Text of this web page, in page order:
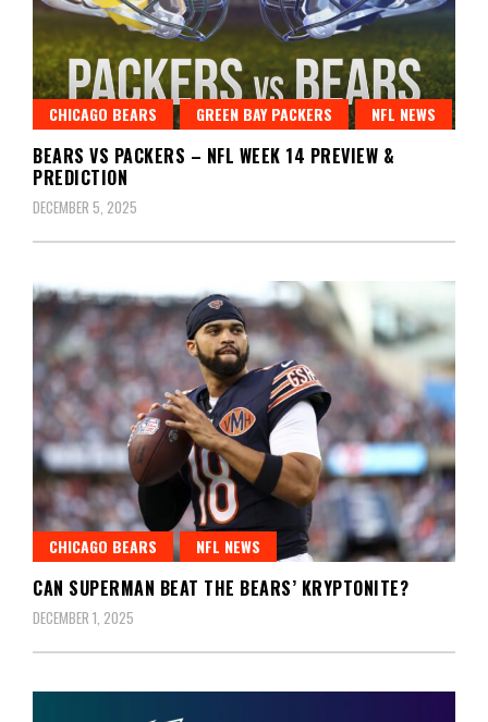
CHICAGO BEARS GREEN BAY PACKERS NFL NEWS
BEARS VS PACKERS – NFL WEEK 14 PREVIEW &
PREDICTION
DECEMBER 5, 2025
CHICAGO BEARS NFL NEWS
CAN SUPERMAN BEAT THE BEARS’ KRYPTONITE?
DECEMBER 1, 2025